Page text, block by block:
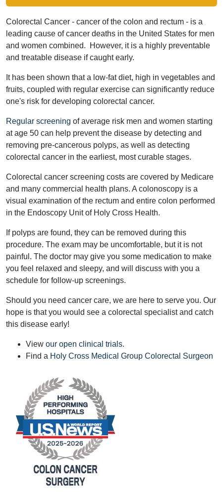
Colorectal Cancer - cancer of the colon and rectum - is a
leading cause of cancer deaths in the United States for men
and women combined. However, it is a highly preventable
and treatable disease if caught early.
It has been shown that a low-fat diet, high in vegetables and
fruits, coupled with regular exercise can significantly reduce
one's risk for developing colorectal cancer.
Regular screening of average risk men and women starting
at age 50 can help prevent the disease by detecting and
removing pre-cancerous polyps, as well as detecting
colorectal cancer in the earliest, most curable stages.
Colorectal cancer screening costs are covered by Medicare
and many commercial health plans. A colonoscopy is a
visual examination of the rectum and entire colon performed
in the Endoscopy Unit of Holy Cross Health.
If polyps are found, they can be removed during this
procedure. The exam may be uncomfortable, but it is not
painful. The doctor may give you some medication to make
you feel relaxed and sleepy, and will discuss with you a
schedule for follow-up screenings.
Should you need cancer care, we are here to serve you. Our
hope is that you would see a colorectal specialist and catch
this disease early!
View our open clinical trials.
Find a Holy Cross Medical Group Colorectal Surgeon